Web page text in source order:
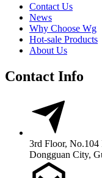
Contact Us
News
Why Choose Wg
Hot-sale Products
About Us
Contact Info
3rd Floor, No.104
Dongguan City,